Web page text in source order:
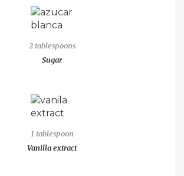
2 tablespoons
Sugar
1 tablespoon
Vanilla extract